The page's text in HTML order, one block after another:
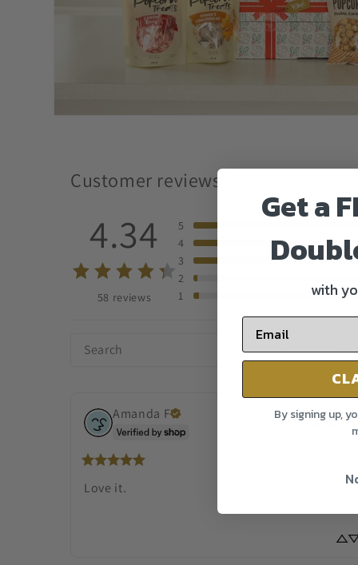
Customer reviews
4.34
58 reviews
5
4
3
2
1
Sort
Amanda F
2 days
Love it.
Get a
with
By signing up,